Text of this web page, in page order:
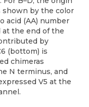
shown by the color
acid (AA) number
the end of the
by
(bottom) is
chimeras
N terminus, and
V5 at the